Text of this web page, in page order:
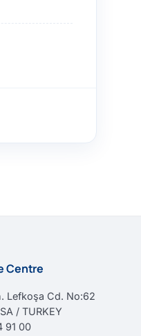
Centre
Lefkoşa Cd. No:62
/ TURKEY
91 00